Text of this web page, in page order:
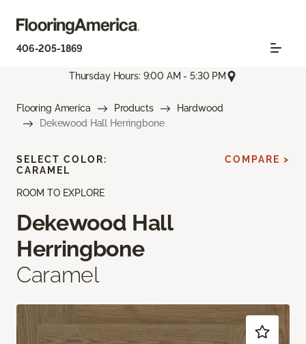
406-205-1869
Thursday Hours: 9:00 AM - 5:30 PM
Flooring America Products
Hardwood
Dekewood Hall Herringbone
ROOM TO EXPLORE
Dekewood Hall
Herringbone
Caramel
SELECT COLOR:
CARAMEL
COMPARE >